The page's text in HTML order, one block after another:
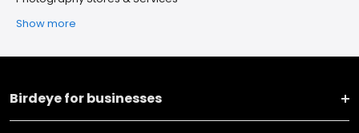
Show more
Birdeye for businesses